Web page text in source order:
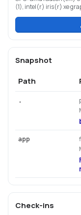
(1), intel(r) iris(r) xe
Snapshot
Path
.
app
Check-ins